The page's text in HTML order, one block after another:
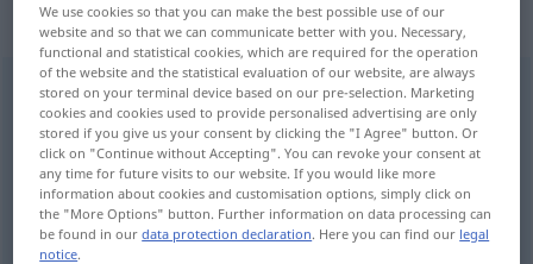
„noduled“: adjective
noduledadj
Overview of all translations
(For more details, click/tap on the translation)
mit Knötchen versehen
We use cookies so that you can make the best possible use of our
website and so that we can communicate better with you. Necessary,
functional and statistical cookies, which are required for the operation
of the website and the statistical evaluation of our website, are always
stored on your terminal device based on our pre-selection. Marketing
cookies and cookies used to provide personalised advertising are only
stored if you give us your consent by clicking the "I Agree" button. Or
click on "Continue without Accepting". You can revoke your consent at
any time for future visits to our website. If you would like more
information about cookies and customisation options, simply click on
the "More Options" button. Further information on data processing can
be found in ourdata protection declaration. Here you can find our legal
notice.